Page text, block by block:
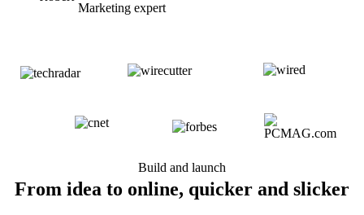
Marketing expert
Build and launch
From idea to online, quicker and slicker